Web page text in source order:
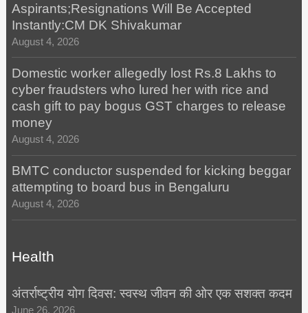
Aspirants;Resignations Will Be Accepted
Instantly:CM DK Shivakumar
August 4, 2026
Domestic worker allegedly lost Rs.8 Lakhs to
cyber fraudsters who lured her with rice and
cash gift to pay bogus GST charges to release
money
August 4, 2026
BMTC conductor suspended for kicking beggar
attempting to board bus in Bengaluru
August 4, 2026
Health
अंतर्राष्ट्रीय योग दिवस: स्वस्थ जीवन की ओर एक सशक्त कदम
June 26, 2026